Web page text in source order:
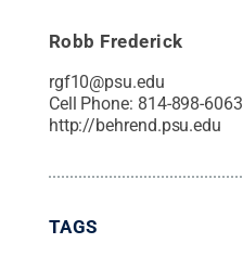
Robb Frederick
rgf10@psu.edu
Cell Phone: 814-898-6063
http://behrend.psu.edu
TAGS